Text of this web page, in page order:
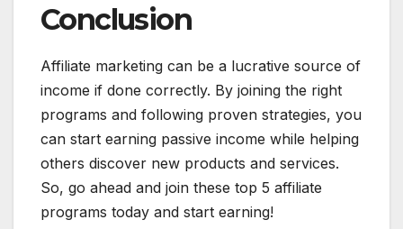
Conclusion
Affiliate marketing can be a lucrative source of
income if done correctly. By joining the right
programs and following proven strategies, you
can start earning passive income while helping
others discover new products and services.
So, go ahead and join these top 5 affiliate
programs today and start earning!